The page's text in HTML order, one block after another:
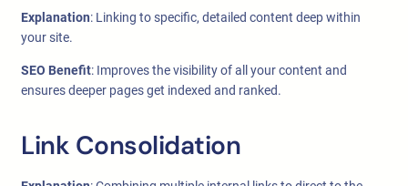
Explanation: Linking to specific, detailed content deep within
your site.
SEO Benefit: Improves the visibility of all your content and
ensures deeper pages get indexed and ranked.
Link Consolidation